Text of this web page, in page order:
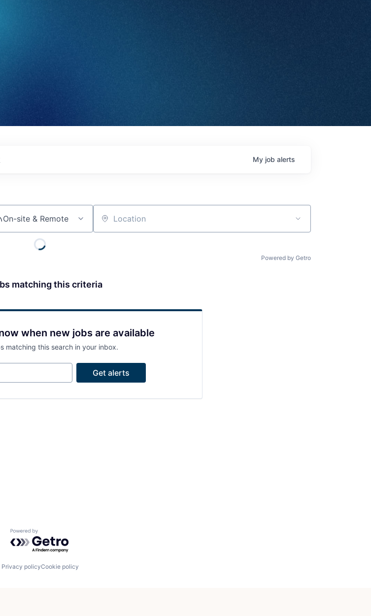
My job alerts
On-site & Remote Location
Powered by Getro
matching this criteria
when new jobs are available
matching this search in your inbox.
Get alerts
Powered by Getro.com
Privacy policyCookie policy